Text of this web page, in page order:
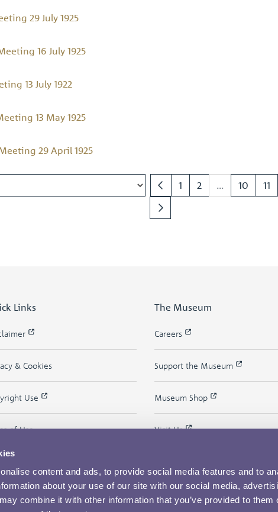
content and ads, to provide social media features and to
about your use of our site with our social media,
combine it with other information that you’ve provided to them
29 July 1925
16 July 1925
13 July 1922
13 May 1925
29 April 1925
1 2 ... 10 11
Links
& Cookies
Use
of Use
The Museum
Careers
Support the Museum
Museum Shop
Visit Us